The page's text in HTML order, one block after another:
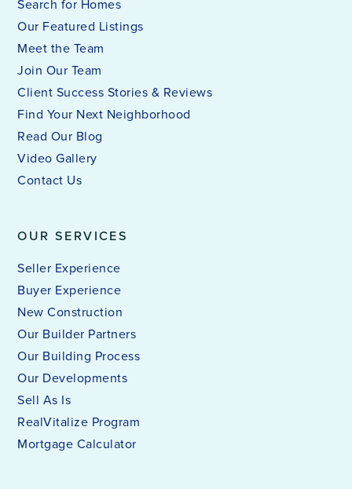
OUR SERVICES
Seller Experience
Buyer Experience
New Construction
Our Builder Partners
Our Building Process
Our Developments
Sell As Is
RealVitalize Program
Mortgage Calculator
Search for Homes
Our Featured Listings
Meet the Team
Join Our Team
Client Success Stories & Reviews
Find Your Next Neighborhood
Read Our Blog
Video Gallery
Contact Us